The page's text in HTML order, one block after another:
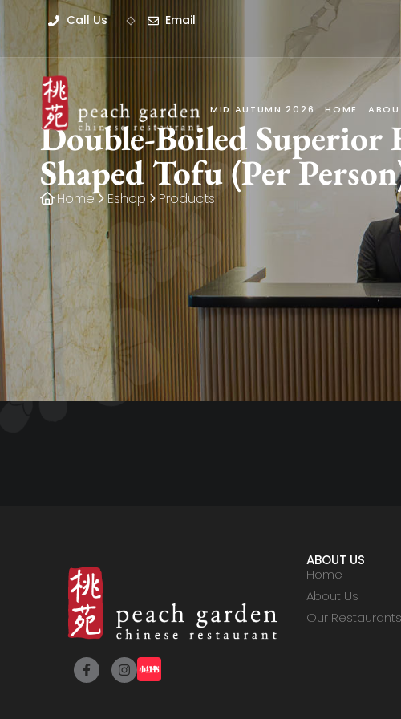
Call Us Email
MID AUTUMN 2026 HOME
Double-Boiled Superior
Shaped Tofu (Per
Home Eshop Products
ABOUT US
Home
About Us
Our Restaurants